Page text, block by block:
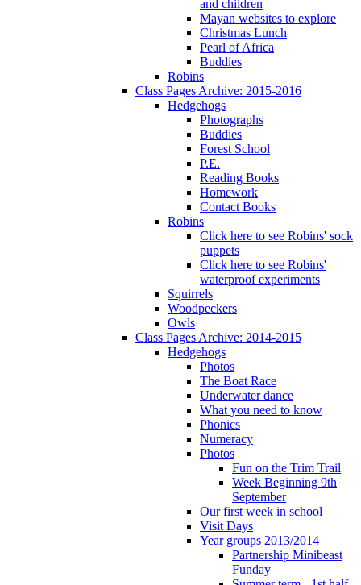
and children
Mayan websites to explore
Christmas Lunch
Pearl of Africa
Buddies
Robins
Class Pages Archive: 2015-2016
Hedgehogs
Photographs
Buddies
Forest School
P.E.
Reading Books
Homework
Contact Books
Robins
Click here to see Robins' sock
puppets
Click here to see Robins'
waterproof experiments
Squirrels
Woodpeckers
Owls
Class Pages Archive: 2014-2015
Hedgehogs
Photos
The Boat Race
Underwater dance
What you need to know
Phonics
Numeracy
Photos
Fun on the Trim Trail
Week Beginning 9th
September
Our first week in school
Visit Days
Year groups 2013/2014
Partnership Minibeast
Funday